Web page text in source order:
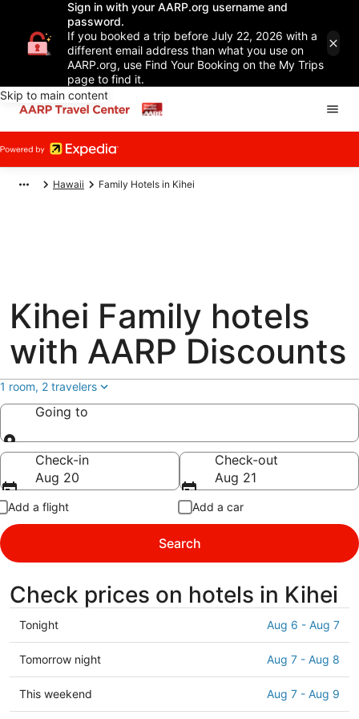
Sign in with your AARP.org username and
password.
If you booked a trip before July 22, 2026 with a
different email address than what you use on
AARP.org, use Find Your Booking on the My Trips
page to find it.
Skip to main content
Hawaii Family Hotels in Kihei
Kihei Family hotels
with AARP Discounts
1 room, 2 travelers
Going to
Going to
Check-in
Aug 20
Check-out
Aug 21
Add a flight Add a car
Search
Check prices on hotels in Kihei
Check
prices
in
Kihei
for
Tonight Aug 6 - Aug 7
Check
prices
in
Kihei
Tomorrow night Aug 7 - Aug 8
Check
prices
This weekend Aug 7 - Aug 9